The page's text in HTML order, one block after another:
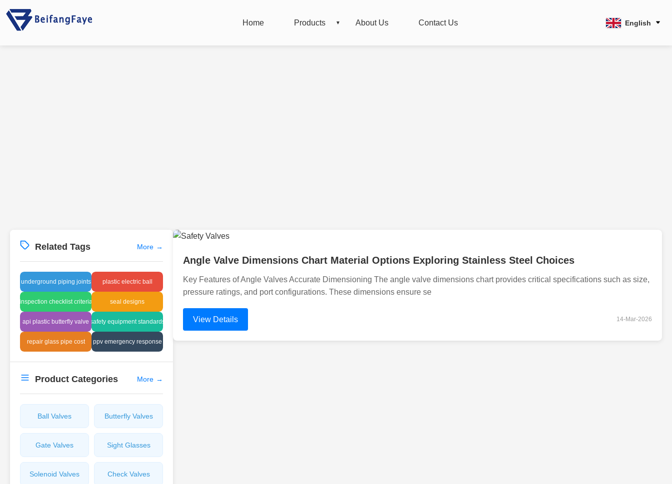
Home Products About Us Contact Us English
Related Tags More →
underground piping joints plastic electric ball
inspection checklist criteria seal designs
api plastic butterfly valve safety equipment standards
repair glass pipe cost ppv emergency response
Product Categories More →
Ball Valves Butterfly Valves
Gate Valves Sight Glasses
Solenoid Valves Check Valves
Angle Valve Dimensions Chart Material Options Exploring Stainless Steel Choices
Key Features of Angle Valves Accurate Dimensioning The angle valve dimensions chart provides critical specifications such as size,
pressure ratings, and port configurations. These dimensions ensure se
View Details 14-Mar-2026